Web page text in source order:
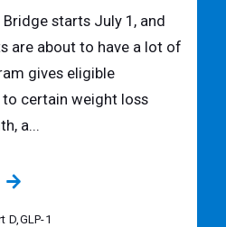
starts July 1, and
are about to have a lot of
gives eligible
to certain weight loss
a...
D, GLP-1